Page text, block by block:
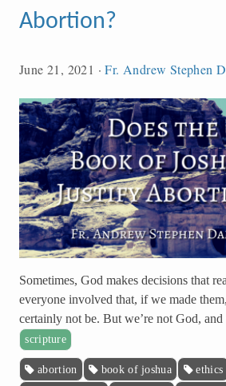
Abortion?
June 21, 2021 ·Fr. Andrew Stephen
Sometimes, God makes decisions that
everyone involved that, if we made
certainly not be. But we’re not God,
scripture
abortion book of joshua ethics